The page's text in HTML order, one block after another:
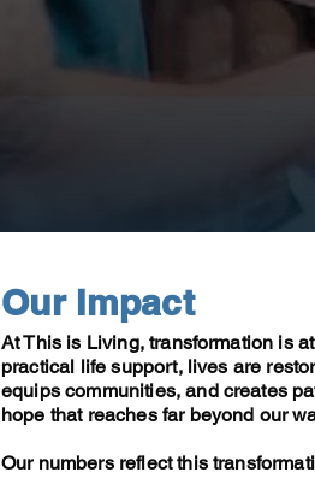
Our Impact
At This is Living, transformation is
practical life support, lives are
equips communities, and creates
hope that reaches far beyond our
Our numbers reflect this